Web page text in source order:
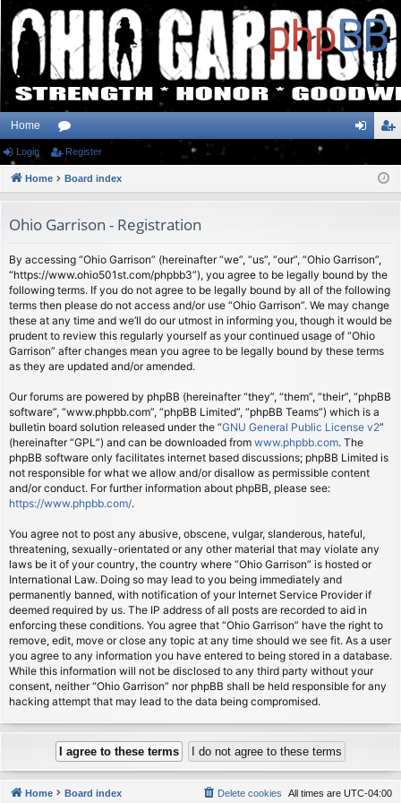
Home
or
u
s
ist
Login Register
Home Board index
Ohio Garrison - Registration
By accessing “Ohio Garrison” (hereinafter “we”, “us”, “our”, “Ohio Garrison”,
“https://www.ohio501st.com/phpbb3”), you agree to be legally bound by the
following terms. If you do not agree to be legally bound by all of the following
terms then please do not access and/or use “Ohio Garrison”. We may change
these at any time and we’ll do our utmost in informing you, though it would be
prudent to review this regularly yourself as your continued usage of “Ohio
Garrison” after changes mean you agree to be legally bound by these terms
as they are updated and/or amended.
Our forums are powered by phpBB (hereinafter “they”, “them”, “their”, “phpBB
software”, “www.phpbb.com”, “phpBB Limited”, “phpBB Teams”) which is a
bulletin board solution released under the “GNU General Public License v2”
(hereinafter “GPL”) and can be downloaded from www.phpbb.com. The
phpBB software only facilitates internet based discussions; phpBB Limited is
not responsible for what we allow and/or disallow as permissible content
and/or conduct. For further information about phpBB, please see:
https://www.phpbb.com/.
You agree not to post any abusive, obscene, vulgar, slanderous, hateful,
threatening, sexually-orientated or any other material that may violate any
laws be it of your country, the country where “Ohio Garrison” is hosted or
International Law. Doing so may lead to you being immediately and
permanently banned, with notification of your Internet Service Provider if
deemed required by us. The IP address of all posts are recorded to aid in
enforcing these conditions. You agree that “Ohio Garrison” have the right to
remove, edit, move or close any topic at any time should we see fit. As a user
you agree to any information you have entered to being stored in a database.
While this information will not be disclosed to any third party without your
consent, neither “Ohio Garrison” nor phpBB shall be held responsible for any
hacking attempt that may lead to the data being compromised.
Home Board index All times are UTC-04:00
Delete cookies